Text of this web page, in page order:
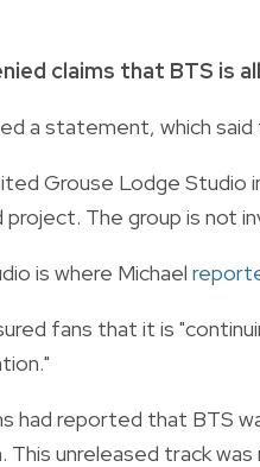
claims that BTS is
a statement, which
Grouse Lodge Studio
The group is not
is where Michael
fans that it is
had reported that BTS
This unreleased track